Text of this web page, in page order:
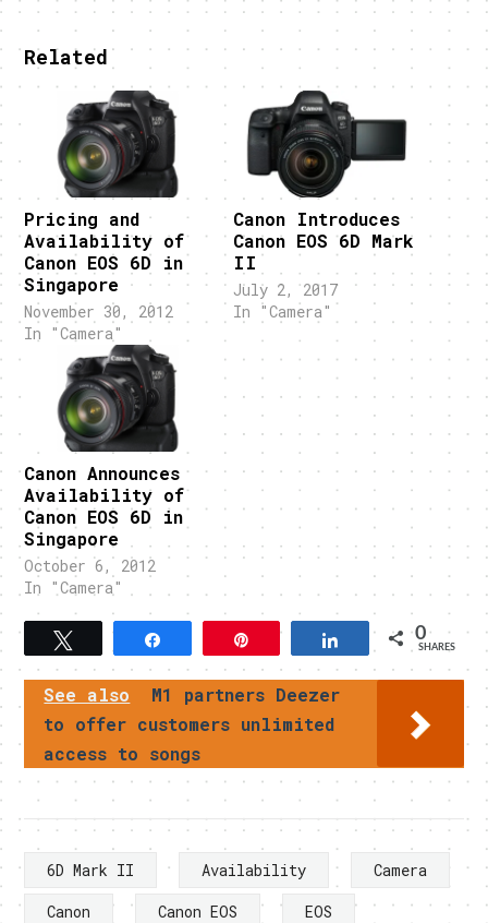
Related
Pricing and
Availability of
Canon EOS 6D in
Singapore
November 30, 2012
In "Camera"
Canon Introduces
Canon EOS 6D Mark
II
July 2, 2017
In "Camera"
Canon Announces
Availability of
Canon EOS 6D in
Singapore
October 6, 2012
In "Camera"
Share 0
SHARES
See also
M1 partners Deezer
to offer customers unlimited
access to songs
6D Mark II Availability
Camera
Canon
Canon EOS
EOS